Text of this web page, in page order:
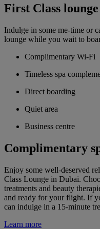
First Class
Indulge in some me-time or
lounge while you wait to
Complimentary Wi-Fi
Timeless spa
Direct boarding
Quiet area
Business centre
Complimentary
Enjoy some well-deserved
Class Lounge in Dubai.
treatments and beauty
and ready for your flight. If
can indulge in a 15-minute
Learn more